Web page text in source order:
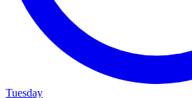
Tuesday